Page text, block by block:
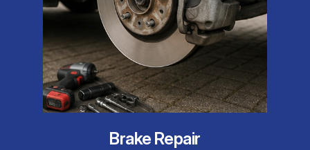
Brake Repair